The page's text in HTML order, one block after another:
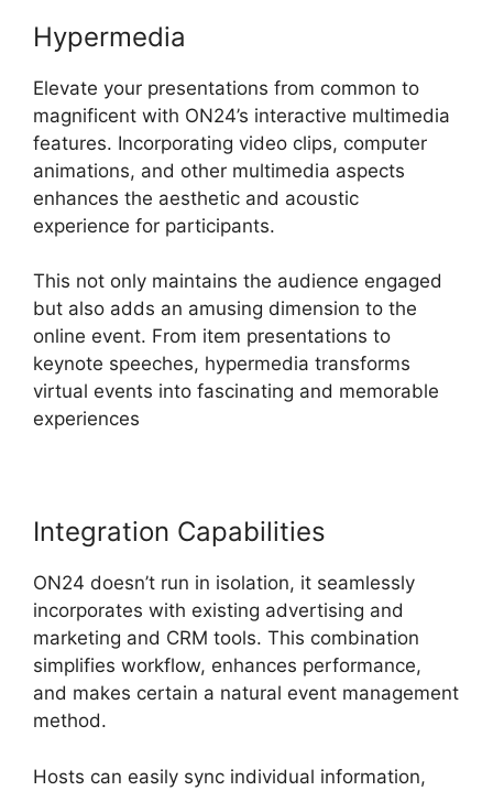
Hypermedia
Elevate your presentations from common to
magnificent with ON24’s interactive multimedia
features. Incorporating video clips, computer
animations, and other multimedia aspects
enhances the aesthetic and acoustic
experience for participants.
This not only maintains the audience engaged
but also adds an amusing dimension to the
online event. From item presentations to
keynote speeches, hypermedia transforms
virtual events into fascinating and memorable
experiences
Integration Capabilities
ON24 doesn’t run in isolation, it seamlessly
incorporates with existing advertising and
marketing and CRM tools. This combination
simplifies workflow, enhances performance,
and makes certain a natural event management
method.
Hosts can easily sync individual information,